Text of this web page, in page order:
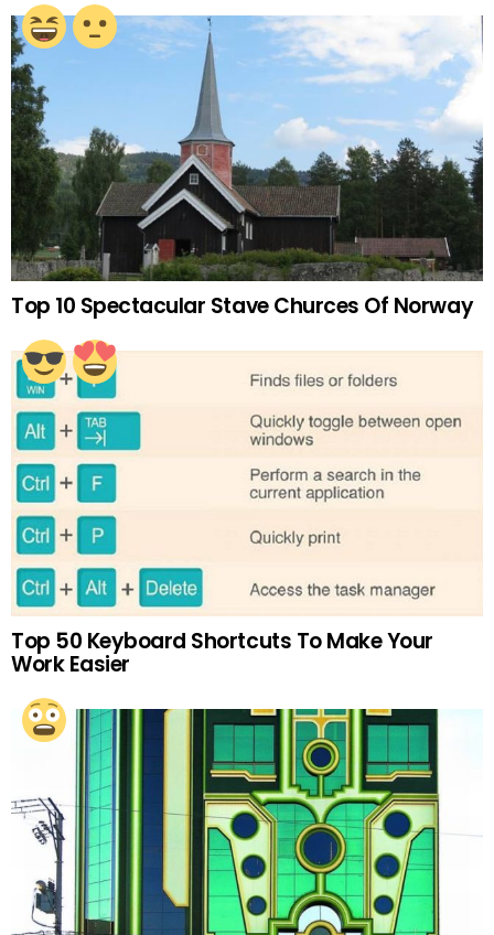
Top 10 Spectacular Stave Churces Of Norway
Top 50 Keyboard Shortcuts To Make Your
Work Easier